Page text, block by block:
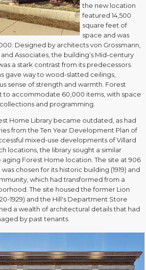
the new location
featured 14,500
square feet of
space and was
Designed by architects von Grossmann,
Associates, the building’s Mid-century
a stark contrast from its predecessors.
gave way to wood-slatted ceilings,
sense of strength and warmth. Forest
to accommodate 60,000 items, with space
and programming.
Home Library became outdated, as had
from the Ten Year Development Plan of
mixed-use developments of Villard
locations, the library sought a similar
Forest Home location. The site at 906
chosen for its historic building (1919) and
which had transformed from a
The site housed the former Lion
1929) and the Hill's Department Store
a wealth of architectural details that had
by past tenants.